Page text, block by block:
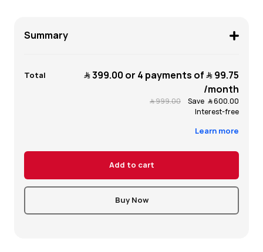
Summary
Total ﷼‎ 399.00 or 4 payments of
﷼‎ 99.75
/month
Save ﷼‎ 600.00
﷼‎ 999.00
Interest-free
Learn more
Add to cart
Buy Now